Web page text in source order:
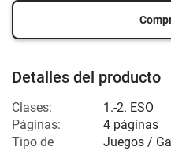
Detalles del producto
Clases:
1.-2. ESO
Páginas:
4 páginas
Tipo de
Juegos /